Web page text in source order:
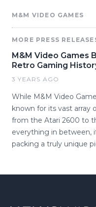
M&M VIDEO GAMES
MORE PRESS
M&M Video Games
Retro Gaming
3 YEARS AGO
While M&M Video
known for its vast array
from the Atari 2600 to
everything in between,
packing a truly unique